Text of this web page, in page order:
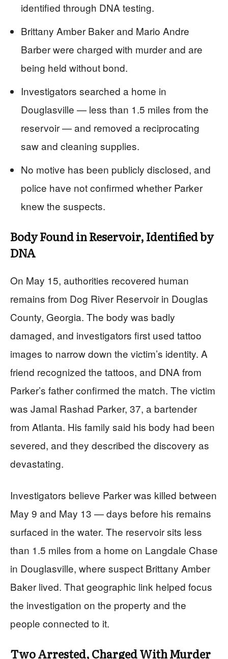
identified through DNA testing.
Brittany Amber Baker and Mario Andre
Barber were charged with murder and are
being held without bond.
Investigators searched a home in
Douglasville — less than 1.5 miles from the
reservoir — and removed a reciprocating
saw and cleaning supplies.
No motive has been publicly disclosed, and
police have not confirmed whether Parker
knew the suspects.
Body Found in Reservoir, Identified by
DNA
On May 15, authorities recovered human
remains from Dog River Reservoir in Douglas
County, Georgia. The body was badly
damaged, and investigators first used tattoo
images to narrow down the victim’s identity. A
friend recognized the tattoos, and DNA from
Parker’s father confirmed the match. The victim
was Jamal Rashad Parker, 37, a bartender
from Atlanta. His family said his body had been
severed, and they described the discovery as
devastating.
Investigators believe Parker was killed between
May 9 and May 13 — days before his remains
surfaced in the water. The reservoir sits less
than 1.5 miles from a home on Langdale Chase
in Douglasville, where suspect Brittany Amber
Baker lived. That geographic link helped focus
the investigation on the property and the
people connected to it.
Two Arrested, Charged With Murder